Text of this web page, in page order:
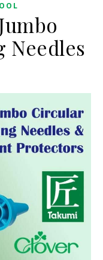
Needles